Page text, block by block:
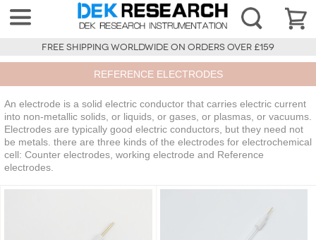
FREE SHIPPING WORLDWIDE ON ORDERS OVER £159
REFERENCE ELECTRODES
An electrode is a solid electric conductor that carries electric current
into non-metallic solids, or liquids, or gases, or plasmas, or vacuums.
Electrodes are typically good electric conductors, but they need not
be metals. there are three kinds of the electrodes for electrochemical
cell: Counter electrodes, working electrode and Reference
electrodes.